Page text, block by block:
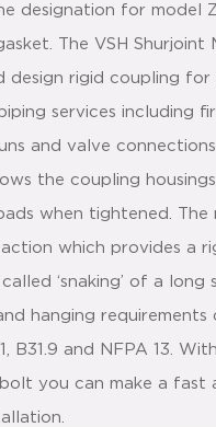
designation for model
The VSH Shurjoint
design rigid coupling for
services including
and valve
the coupling
when tightened. The
which provides a
‘snaking’ of a long
hanging requirements
B31.9 and NFPA 13.
you can make a fast